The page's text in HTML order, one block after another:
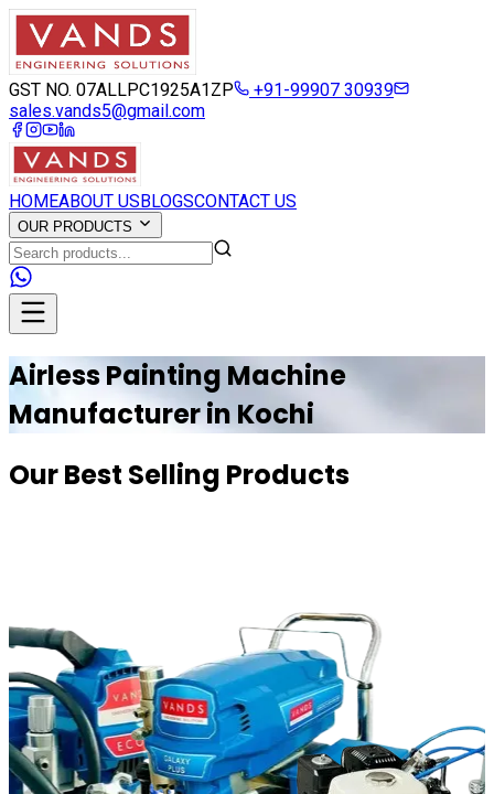
GST NO. 07ALLPC1925A1ZP
+91-99907 30939
sales.vands5@gmail.com
HOMEABOUT USBLOGSCONTACT US
OUR PRODUCTS
Airless Painting Machine
Manufacturer in Kochi
Our Best Selling Products